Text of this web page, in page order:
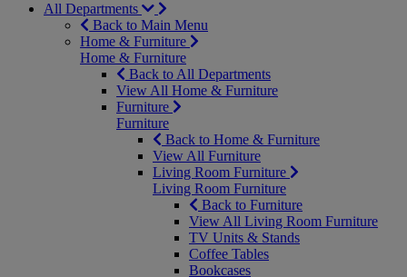
All Departments
Back to Main Menu
Home & Furniture
Home & Furniture
Back to All Departments
View All Home & Furniture
Furniture
Furniture
Back to Home & Furniture
View All Furniture
Living Room Furniture
Living Room Furniture
Back to Furniture
View All Living Room Furniture
TV Units & Stands
Coffee Tables
Bookcases